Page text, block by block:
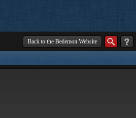
Back to the Bedemon Website